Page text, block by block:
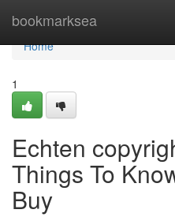
bookmarksea
Home
Home
1
Echten
Things To
Buy